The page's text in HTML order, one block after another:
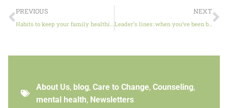
PREVIOUS NEXT
Leader’s lines: when you’ve been burned by betrayal
About Us, blog, Care to Change, Counseling,
mental health, Newsletters